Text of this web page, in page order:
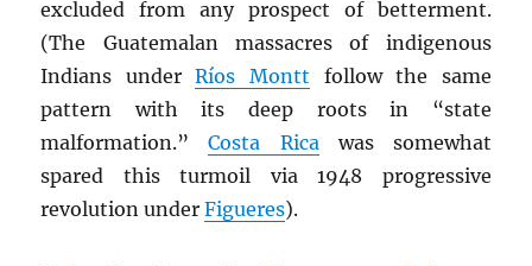
excluded from any prospect of betterment.
(The Guatemalan massacres of indigenous
Indians underRíos Montt follow the same
pattern with its deep roots in “state
malformation.”Costa Rica was somewhat
spared this turmoil via 1948 progressive
revolution underFigueres).